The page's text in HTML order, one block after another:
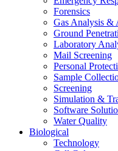
Forensics
Gas Analysis
Ground
Laboratory
Mail Screening
Personal
Sample
Screening
Simulation &
Software
Water Quality
Biological
Technology